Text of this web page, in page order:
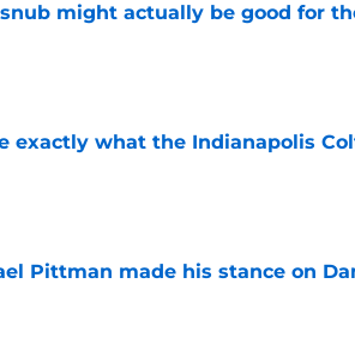
might actually be good for
exactly what the Indianapolis
Pittman made his stance on